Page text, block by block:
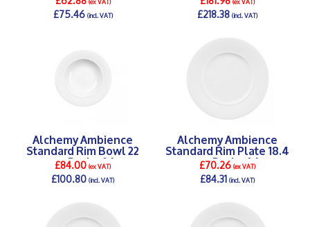
£75.46(incl. VAT) £218.38(incl. VAT)
Alchemy Ambience
Standard Rim Bowl 22
cm Pack of 6
£84.00(ex VAT)
£100.80(incl. VAT)
Alchemy Ambience
Standard Rim Plate 18.4
cm Pack of 6
£70.26(ex VAT)
£84.31(incl. VAT)